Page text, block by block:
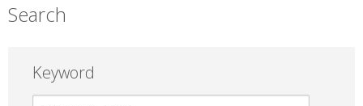
Search
Keyword